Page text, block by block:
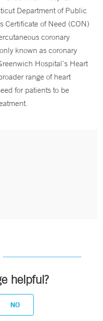
Department of Public
Certificate of Need (CON)
coronary
known as coronary
Hospital’s Heart
range of heart
for patients to be
helpful?
NO